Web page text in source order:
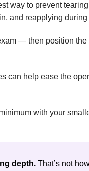
way to prevent tearing
and reapplying
— then position
can help ease the
with your
depth. That’s not